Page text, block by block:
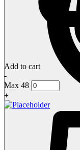
Add to cart
-
Max 48
+